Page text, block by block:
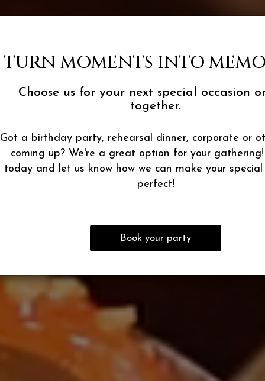
TURN MOMENTS INTO
Choose us for your next special occasion
together.
Got a birthday party, rehearsal dinner, corporate or
coming up? We're a great option for your
today and let us know how we can make your special
perfect!
Book your party